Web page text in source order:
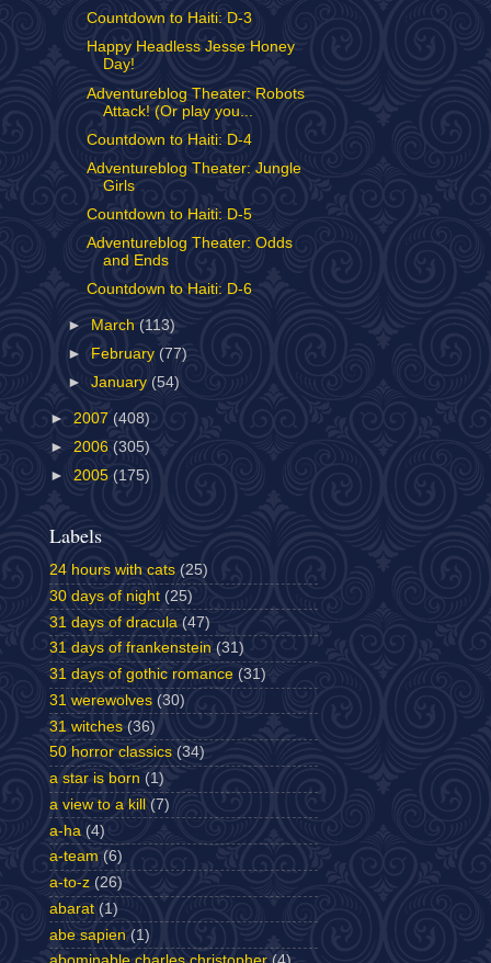
Countdown to Haiti: D-3
Happy Headless Jesse Honey
Day!
Adventureblog Theater: Robots
Attack! (Or play you...
Countdown to Haiti: D-4
Adventureblog Theater: Jungle
Girls
Countdown to Haiti: D-5
Adventureblog Theater: Odds
and Ends
Countdown to Haiti: D-6
► March (113)
►
February (77)
►January (54)
► 2007 (408)
► 2006 (305)
► 2005 (175)
Labels
24 hours with cats (25)
30 days of night (25)
31 days of dracula (47)
31 days of frankenstein (31)
31 days of gothic romance (31)
31 werewolves (30)
31 witches (36)
50 horror classics (34)
a star is born (1)
a view to a kill
(7)
a-ha (4)
a-team (6)
a-to-z (26)
abarat (1)
abe sapien (1)